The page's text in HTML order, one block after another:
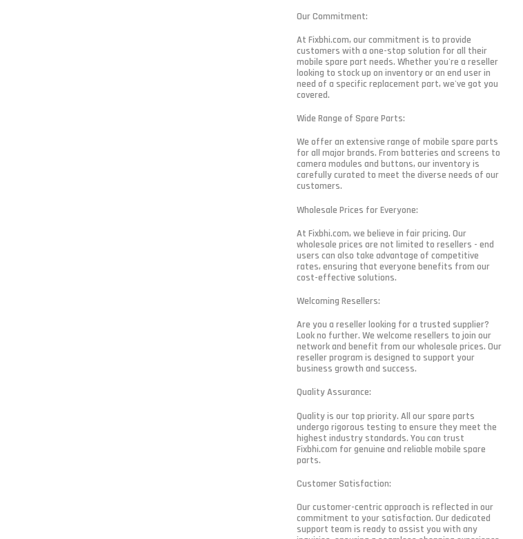
Our Commitment:
At Fixbhi.com, our commitment is to provide
customers with a one-stop solution for all their
mobile spare part needs. Whether you're a reseller
looking to stock up on inventory or an end user in
need of a specific replacement part, we've got you
covered.
Wide Range of Spare Parts:
We offer an extensive range of mobile spare parts
for all major brands. From batteries and screens to
camera modules and buttons, our inventory is
carefully curated to meet the diverse needs of our
customers.
Wholesale Prices for Everyone:
At Fixbhi.com, we believe in fair pricing. Our
wholesale prices are not limited to resellers - end
users can also take advantage of competitive
rates, ensuring that everyone benefits from our
cost-effective solutions.
Welcoming Resellers:
Are you a reseller looking for a trusted supplier?
Look no further. We welcome resellers to join our
network and benefit from our wholesale prices. Our
reseller program is designed to support your
business growth and success.
Quality Assurance:
Quality is our top priority. All our spare parts
undergo rigorous testing to ensure they meet the
highest industry standards. You can trust
Fixbhi.com for genuine and reliable mobile spare
parts.
Customer Satisfaction:
Our customer-centric approach is reflected in our
commitment to your satisfaction. Our dedicated
support team is ready to assist you with any